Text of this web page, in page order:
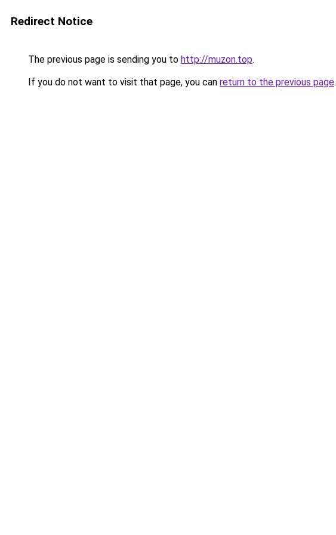
Redirect Notice
The previous page is sending you to http://muzon.top.
If you do not want to visit that page, you can return to the previous page.